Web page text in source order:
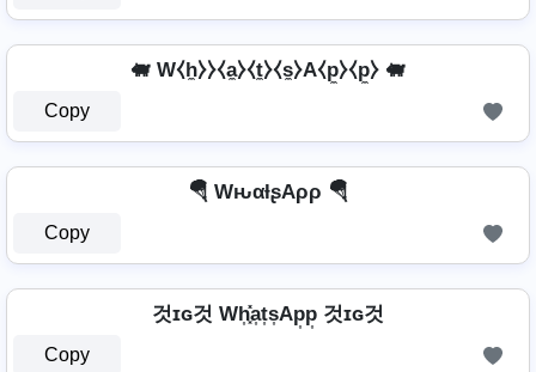
🐖 W⧼h̼⧽⧽⧼a̼⧽⧼t̼⧽⧼s̼⧽A⧼p̼⧽⧼p̼⧽ 🐖
Copy
🪂 WԋαƚʂAρρ 🪂
Copy
것ɪɢ것 Wh͎͓̽a͎t͎s͎Ap͎p͎ 것ɪɢ것
Copy